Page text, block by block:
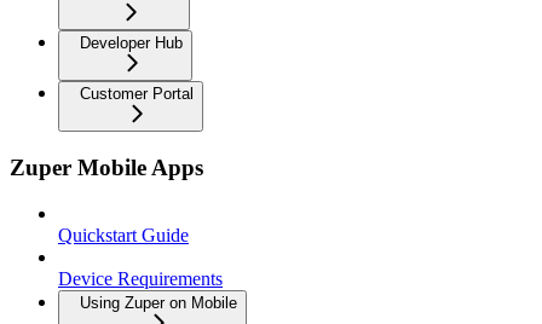
Developer Hub
Customer Portal
Zuper Mobile Apps
Quickstart Guide
Device Requirements
Using Zuper on Mobile